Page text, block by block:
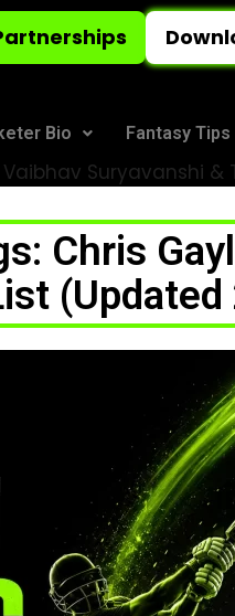
Bio Fantasy Tips
Suryavanshi &
Chris
(Updated